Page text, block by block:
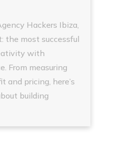
Hackers Ibiza,
the most successful
with
From measuring
and pricing, here’s
building